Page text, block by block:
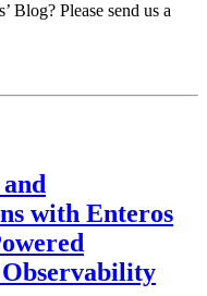
Blog? Please send us a
with Enteros
Observability